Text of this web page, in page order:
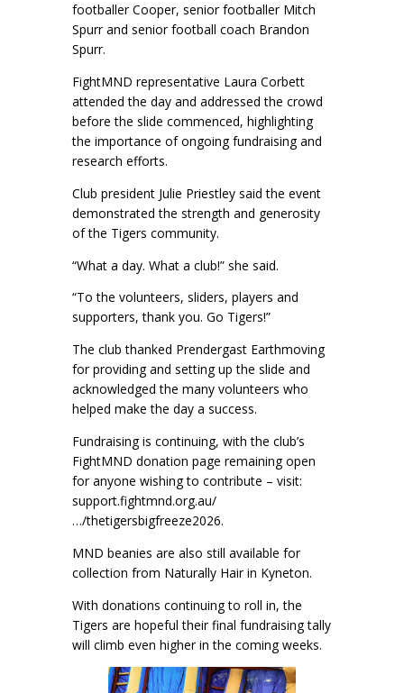
footballer Cooper, senior footballer Mitch
Spurr and senior football coach Brandon
Spurr.
FightMND representative Laura Corbett
attended the day and addressed the crowd
before the slide commenced, highlighting
the importance of ongoing fundraising and
research efforts.
Club president Julie Priestley said the event
demonstrated the strength and generosity
of the Tigers community.
“What a day. What a club!” she said.
“To the volunteers, sliders, players and
supporters, thank you. Go Tigers!”
The club thanked Prendergast Earthmoving
for providing and setting up the slide and
acknowledged the many volunteers who
helped make the day a success.
Fundraising is continuing, with the club’s
FightMND donation page remaining open
for anyone wishing to contribute – visit:
support.fightmnd.org.au/
…/thetigersbigfreeze2026.
MND beanies are also still available for
collection from Naturally Hair in Kyneton.
With donations continuing to roll in, the
Tigers are hopeful their final fundraising tally
will climb even higher in the coming weeks.